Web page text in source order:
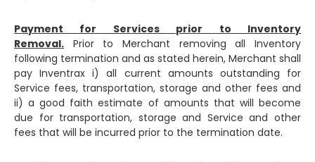
Payment for Services prior to Inventory
Removal. Prior to Merchant removing all Inventory
following termination and as stated herein, Merchant shall
pay Inventrax i) all current amounts outstanding for
Service fees, transportation, storage and other fees and
ii) a good faith estimate of amounts that will become
due for transportation, storage and Service and other
fees that will be incurred prior to the termination date.